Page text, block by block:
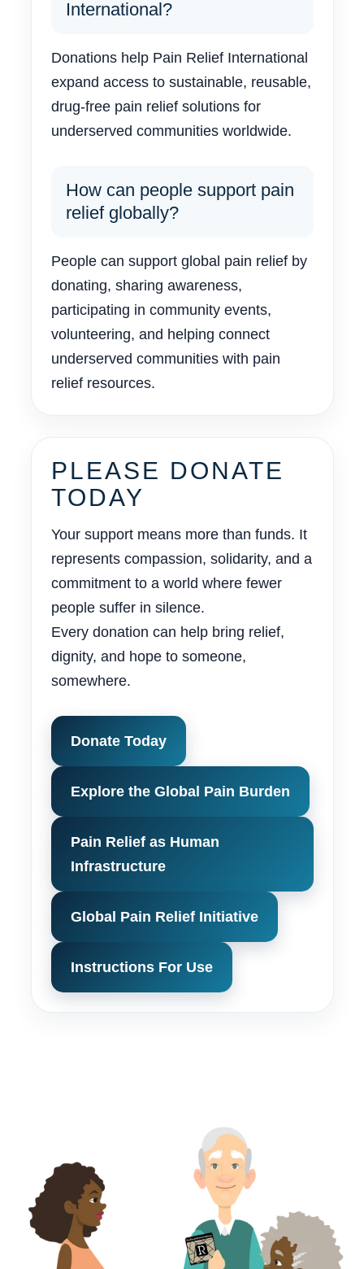
International?
Donations help Pain Relief International
expand access to sustainable, reusable,
drug-free pain relief solutions for
underserved communities worldwide.
How can people support pain
relief globally?
People can support global pain relief by
donating, sharing awareness,
participating in community events,
volunteering, and helping connect
underserved communities with pain
relief resources.
PLEASE DONATE
TODAY
Your support means more than funds. It
represents compassion, solidarity, and a
commitment to a world where fewer
people suffer in silence.
Every donation can help bring relief,
dignity, and hope to someone,
somewhere.
Donate Today
Explore the Global Pain Burden
Pain Relief as Human
Infrastructure
Global Pain Relief Initiative
Instructions For Use